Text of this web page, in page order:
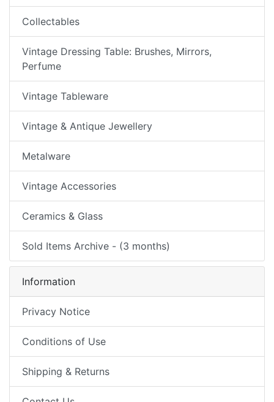
Collectables
Vintage Dressing Table: Brushes, Mirrors,
Perfume
Vintage Tableware
Vintage & Antique Jewellery
Metalware
Vintage Accessories
Ceramics & Glass
Sold Items Archive - (3 months)
Information
Privacy Notice
Conditions of Use
Shipping & Returns